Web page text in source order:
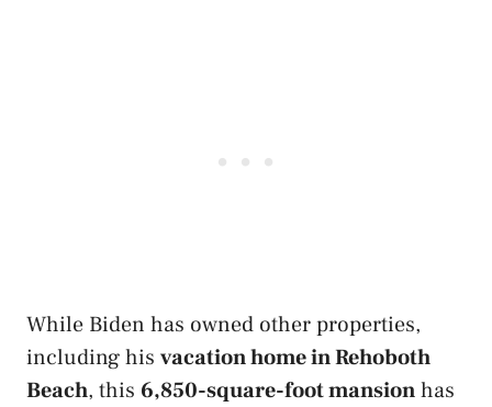
While Biden has owned other properties,
including his vacation home in Rehoboth
Beach, this 6,850-square-foot mansionhas